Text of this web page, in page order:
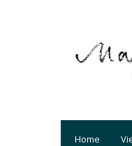
Home